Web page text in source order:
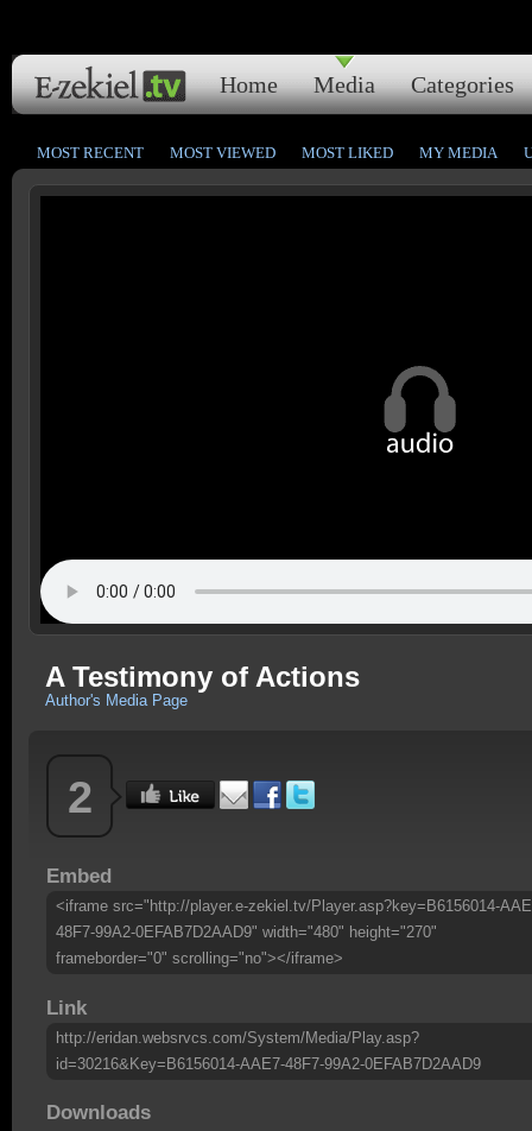
Home Media Categories
MOST RECENT MOST VIEWED MOST LIKED MY MEDIA
A Testimony of Actions
Author's Media Page
2
Embed
<iframe src="http://player.e-zekiel.tv/Player.asp?key=B6156014-
48F7-99A2-0EFAB7D2AAD9" width="480" height="270"
frameborder="0" scrolling="no"></iframe>
Link
http://eridan.websrvcs.com/System/Media/Play.asp?
id=30216&Key=B6156014-AAE7-48F7-99A2-0EFAB7D2AAD9
Downloads